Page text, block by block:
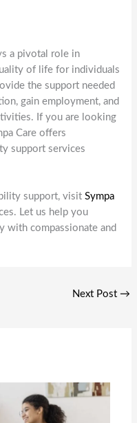
a pivotal role in
of life for individuals
the support needed
gain employment, and
If you are looking
Care offers
support services
support, visitSympa
Let us help you
with compassionate and
Next Post →